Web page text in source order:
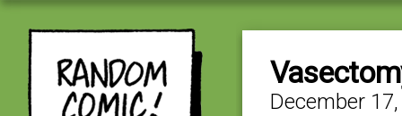
December